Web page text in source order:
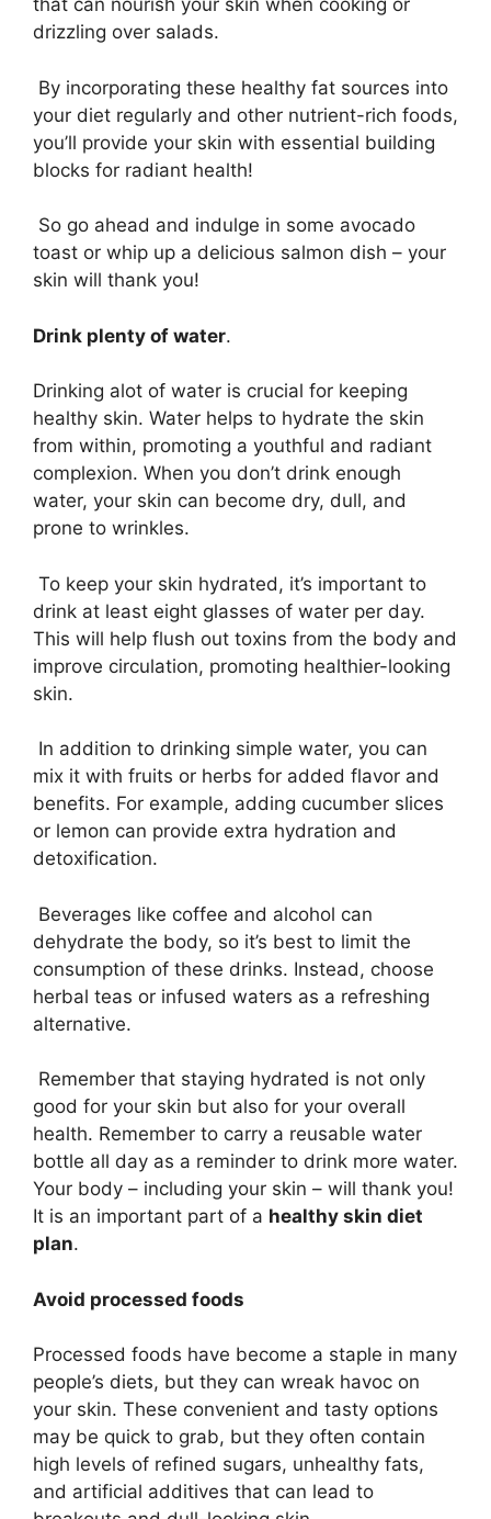
that can nourish your skin when cooking or
drizzling over salads.
By incorporating these healthy fat sources into
your diet regularly and other nutrient-rich foods,
you’ll provide your skin with essential building
blocks for radiant health!
So go ahead and indulge in some avocado
toast or whip up a delicious salmon dish – your
skin will thank you!
Drink plenty of water.
Drinking alot of water is crucial for keeping
healthy skin. Water helps to hydrate the skin
from within, promoting a youthful and radiant
complexion. When you don’t drink enough
water, your skin can become dry, dull, and
prone to wrinkles.
To keep your skin hydrated, it’s important to
drink at least eight glasses of water per day.
This will help flush out toxins from the body and
improve circulation, promoting healthier-looking
skin.
In addition to drinking simple water, you can
mix it with fruits or herbs for added flavor and
benefits. For example, adding cucumber slices
or lemon can provide extra hydration and
detoxification.
Beverages like coffee and alcohol can
dehydrate the body, so it’s best to limit the
consumption of these drinks. Instead, choose
herbal teas or infused waters as a refreshing
alternative.
Remember that staying hydrated is not only
good for your skin but also for your overall
health. Remember to carry a reusable water
bottle all day as a reminder to drink more water.
Your body – including your skin – will thank you!
It is an important part of a healthy skin diet
plan.
Avoid processed foods
Processed foods have become a staple in many
people’s diets, but they can wreak havoc on
your skin. These convenient and tasty options
may be quick to grab, but they often contain
high levels of refined sugars, unhealthy fats,
and artificial additives that can lead to